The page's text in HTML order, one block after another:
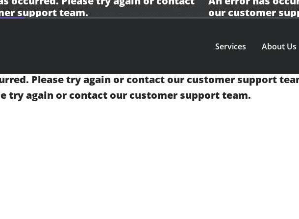
support team.
ourcustomer
Services About Us
Please try again or contact ourcustomer support
try again or contact ourcustomer support team.